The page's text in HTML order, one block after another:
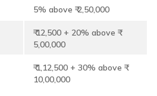
5% above ₹ 2,50,000
₹ 12,500 + 20% above ₹
5,00,000
₹ 1,12,500 + 30% above ₹
10,00,000